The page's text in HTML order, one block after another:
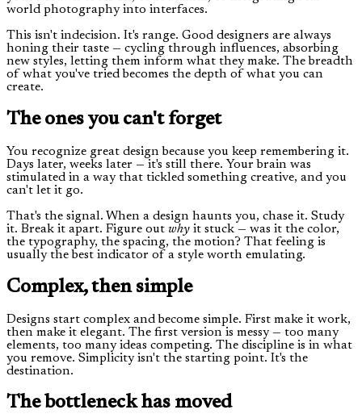
world photography into interfaces.
This isn't indecision. It's range. Good designers are always
honing their taste — cycling through influences, absorbing
new styles, letting them inform what they make. The breadth
of what you've tried becomes the depth of what you can
create.
The ones you can't forget
You recognize great design because you keep remembering it.
Days later, weeks later — it's still there. Your brain was
stimulated in a way that tickled something creative, and you
can't let it go.
That's the signal. When a design haunts you, chase it. Study
it. Break it apart. Figure out why it stuck — was it the color,
the typography, the spacing, the motion? That feeling is
usually the best indicator of a style worth emulating.
Complex, then simple
Designs start complex and become simple. First make it work,
then make it elegant. The first version is messy — too many
elements, too many ideas competing. The discipline is in what
you remove. Simplicity isn't the starting point. It's the
destination.
The bottleneck has moved